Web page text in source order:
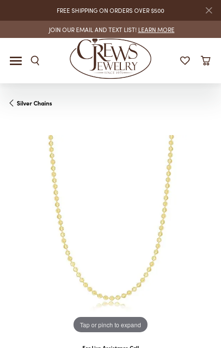
FREE SHIPPING ON ORDERS OVER $500
JOIN OUR EMAIL AND TEXT LIST! LEARN MORE
Silver Chains
Tap or pinch to expand